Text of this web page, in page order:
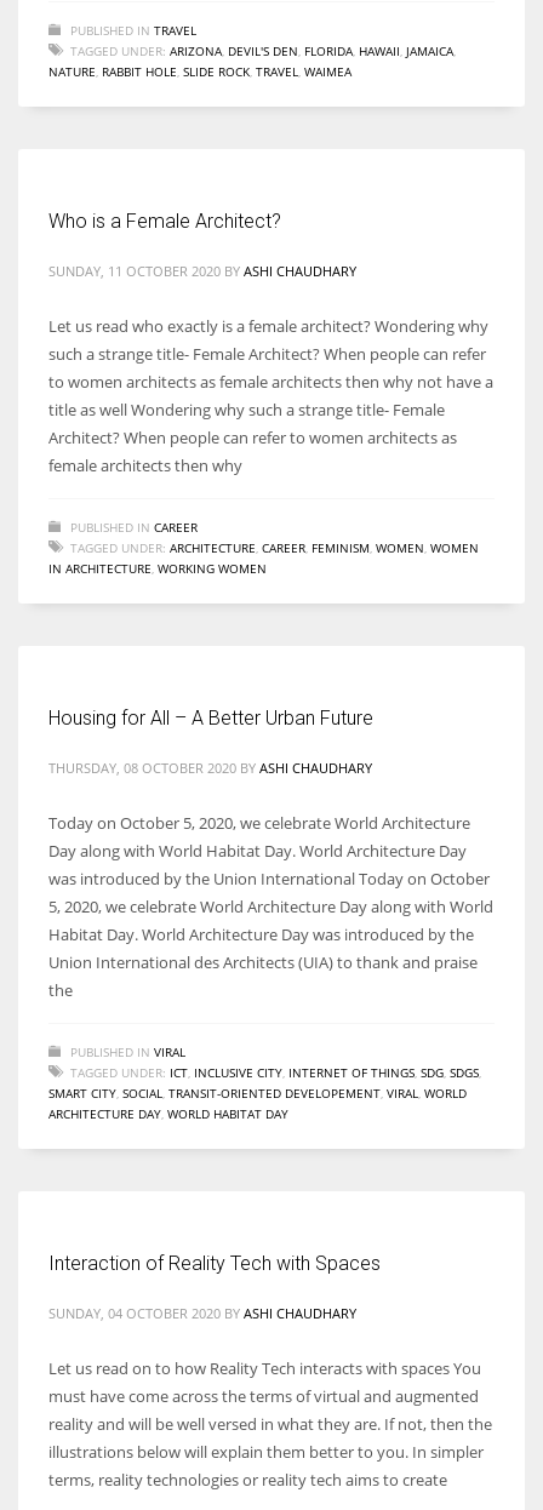
More Women should excel in their businesses against all the odds
which are more in their way.
PUBLISHED IN TRAVEL
TAGGED UNDER: ARIZONA DEVIL'S DEN FLORIDA HAWAII JAMAICA
NATURE RABBIT HOLE SLIDE ROCK TRAVEL WAIMEA
Who is a Female Architect?
SUNDAY, 11 OCTOBER 2020 BY ASHI CHAUDHARY
Let us read who exactly is a female architect? Wondering why
such a strange title- Female Architect? When people can refer
to women architects as female architects then why not have a
title as well Wondering why such a strange title- Female
Architect? When people can refer to women architects as
female architects then why
PUBLISHED IN CAREER
TAGGED UNDER: ARCHITECTURE CAREER FEMINISM WOMEN WOMEN
IN ARCHITECTURE WORKING WOMEN
Housing for All – A Better Urban Future
THURSDAY, 08 OCTOBER 2020 BY ASHI CHAUDHARY
Today on October 5, 2020, we celebrate World Architecture
Day along with World Habitat Day. World Architecture Day
was introduced by the Union International Today on October
5, 2020, we celebrate World Architecture Day along with World
Habitat Day. World Architecture Day was introduced by the
Union International des Architects (UIA) to thank and praise
the
PUBLISHED IN VIRAL
TAGGED UNDER: ICT INCLUSIVE CITY INTERNET OF THINGS SDG SDGS
SMART CITY SOCIAL TRANSIT-ORIENTED DEVELOPEMENT VIRAL WORLD
ARCHITECTURE DAY WORLD HABITAT DAY
Interaction of Reality Tech with Spaces
SUNDAY, 04 OCTOBER 2020 BY ASHI CHAUDHARY
Let us read on to how Reality Tech interacts with spaces You
must have come across the terms of virtual and augmented
reality and will be well versed in what they are. If not, then the
illustrations below will explain them better to you. In simpler
terms, reality technologies or reality tech aims to create